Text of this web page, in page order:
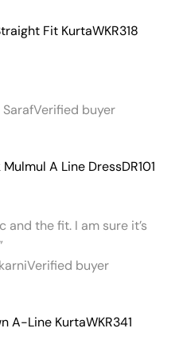
Fit KurtaWKR318
SarafVerified buyer
A Line DressDR101
and the fit. I am sure it’s
Verified buyer
A-Line KurtaWKR341